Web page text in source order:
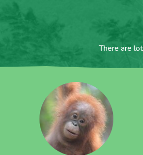
There are